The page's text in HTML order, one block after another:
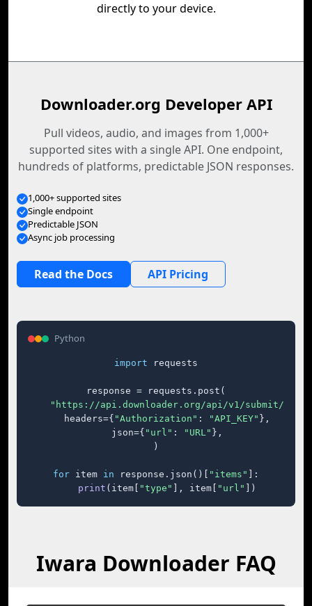
directly to your device.
Downloader.org Developer API
Pull videos, audio, and images from 1,000+
supported sites with a single API. One endpoint,
hundreds of platforms, predictable JSON responses.
1,000+ supported sites
Single endpoint
Predictable JSON
Async job processing
Read the Docs API Pricing
Python
import requests
response = requests.post(
"https://api.downloader.org/api/v1/submit/"
    headers={
"Authorization" : "API_KEY" },
    json={
"url" : "URL" },
)
for item in response.json()[ "items"
]:
print (item[ "type" ], item[ "url" ])
Iwara Downloader FAQ